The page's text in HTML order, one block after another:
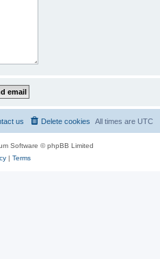
All times are UTC
Delete cookies
us
Software © phpBB Limited
| Terms